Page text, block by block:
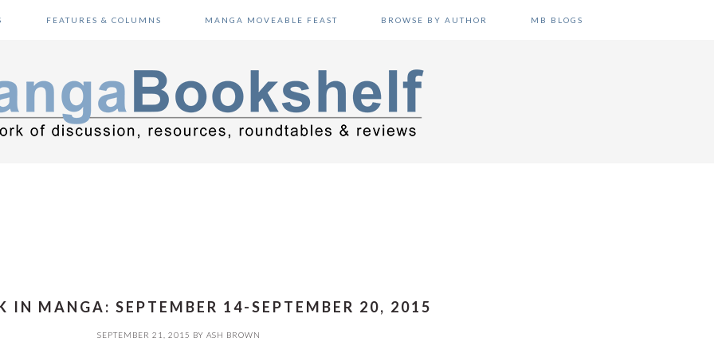
FEATURES & COLUMNS MANGA MOVEABLE FEAST BROWSE BY AUTHOR MB BLOGS
IN MANGA: SEPTEMBER 14-SEPTEMBER 20, 2015
SEPTEMBER 21, 2015 BY ASH BROWN